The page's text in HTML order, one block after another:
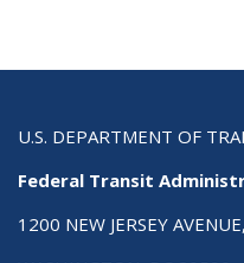
U.S. DEPARTMENT OF
Federal Transit
1200 NEW JERSEY